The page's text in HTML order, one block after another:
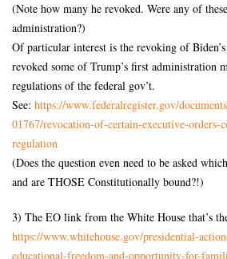
(Note how many he revoked. Were any of
administration?)
Of particular interest is the revoking of
revoked some of Trump’s first administration
regulations of the federal gov’t.
See: https://www.federalregister.gov/
01767/revocation-of-certain-executive-orders-
regulation
(Does the question even need to be asked
and are THOSE Constitutionally bound?!)
3) The EO link from the White House that’s
https://www.whitehouse.gov/presidential-
educational-freedom-and-opportunity-for-